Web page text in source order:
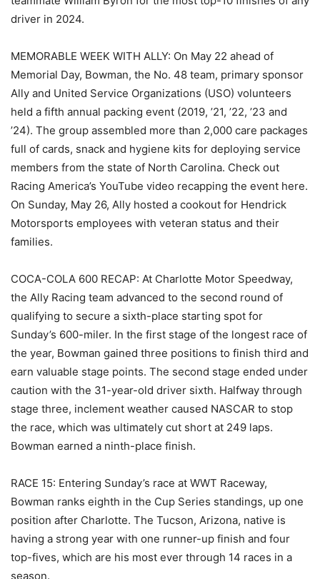
driver in 2024.
MEMORABLE WEEK WITH ALLY: On May 22 ahead of
Memorial Day, Bowman, the No. 48 team, primary sponsor
Ally and United Service Organizations (USO) volunteers
held a fifth annual packing event (2019, ’21, ’22, ’23 and
’24). The group assembled more than 2,000 care packages
full of cards, snack and hygiene kits for deploying service
members from the state of North Carolina. Check out
Racing America’s YouTube video recapping the event here.
On Sunday, May 26, Ally hosted a cookout for Hendrick
Motorsports employees with veteran status and their
families.
COCA-COLA 600 RECAP: At Charlotte Motor Speedway,
the Ally Racing team advanced to the second round of
qualifying to secure a sixth-place starting spot for
Sunday’s 600-miler. In the first stage of the longest race of
the year, Bowman gained three positions to finish third and
earn valuable stage points. The second stage ended under
caution with the 31-year-old driver sixth. Halfway through
stage three, inclement weather caused NASCAR to stop
the race, which was ultimately cut short at 249 laps.
Bowman earned a ninth-place finish.
RACE 15: Entering Sunday’s race at WWT Raceway,
Bowman ranks eighth in the Cup Series standings, up one
position after Charlotte. The Tucson, Arizona, native is
having a strong year with one runner-up finish and four
top-fives, which are his most ever through 14 races in a
season.